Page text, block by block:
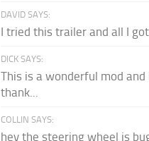
DAVID SAYS:
I tried this trailer and all I
DICK SAYS:
This is a wonderful mod
thank...
COLLIN SAYS:
hey the steering wheel is